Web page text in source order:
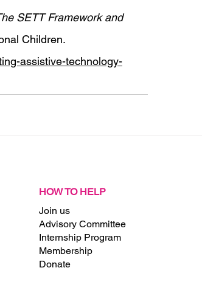
SETT Framework and
Children.
assistive-technology-
HOW TO HELP
Join us
Advisory Committee
Internship Program
Membership
Donate